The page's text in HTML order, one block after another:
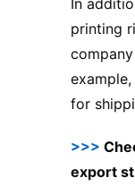
printing
for
>>>
export